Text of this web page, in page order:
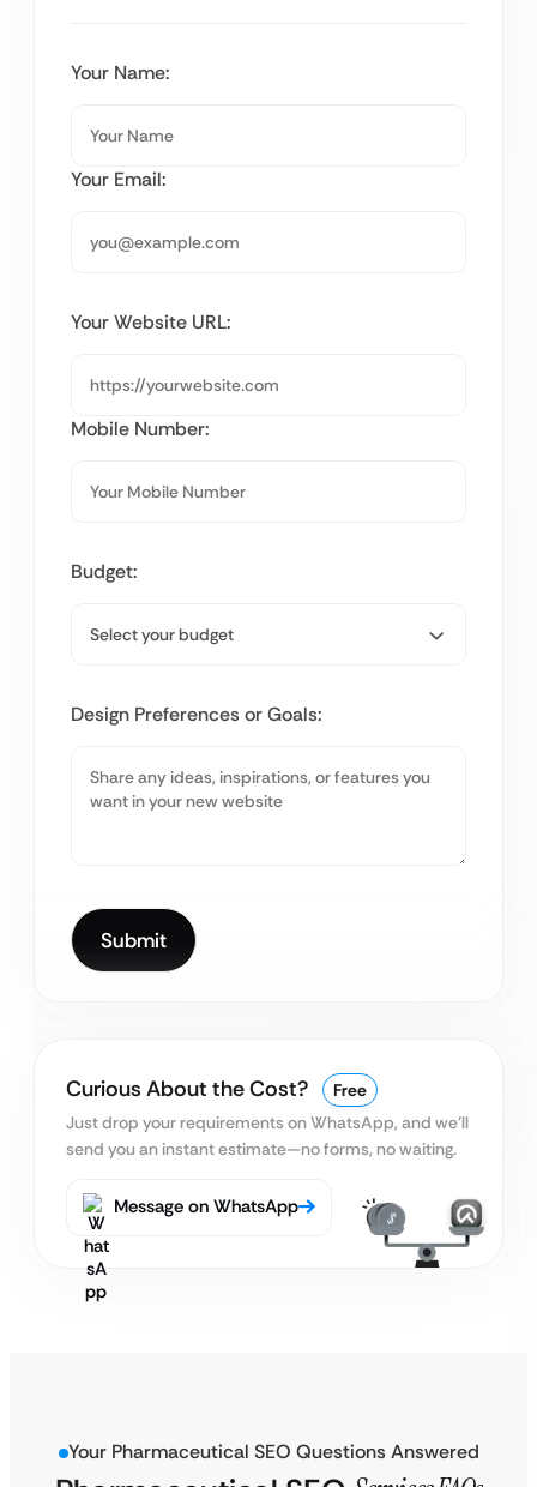
Your Name:
Your Email:
Your Website URL:
Mobile Number:
Budget:
Design Preferences or Goals:
Curious About the Cost?
Free
Just drop your requirements on WhatsApp, and we’ll
send you an instant estimate—no forms, no waiting.
Message on WhatsApp
Your Pharmaceutical SEO Questions Answered